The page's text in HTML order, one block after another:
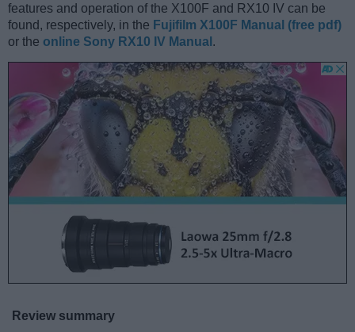
features and operation of the X100F and RX10 IV can be
found, respectively, in the Fujifilm X100F Manual (free pdf)
or the online Sony RX10 IV Manual .
Review summary